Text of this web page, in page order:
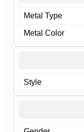
Metal Type
Metal Color
Style